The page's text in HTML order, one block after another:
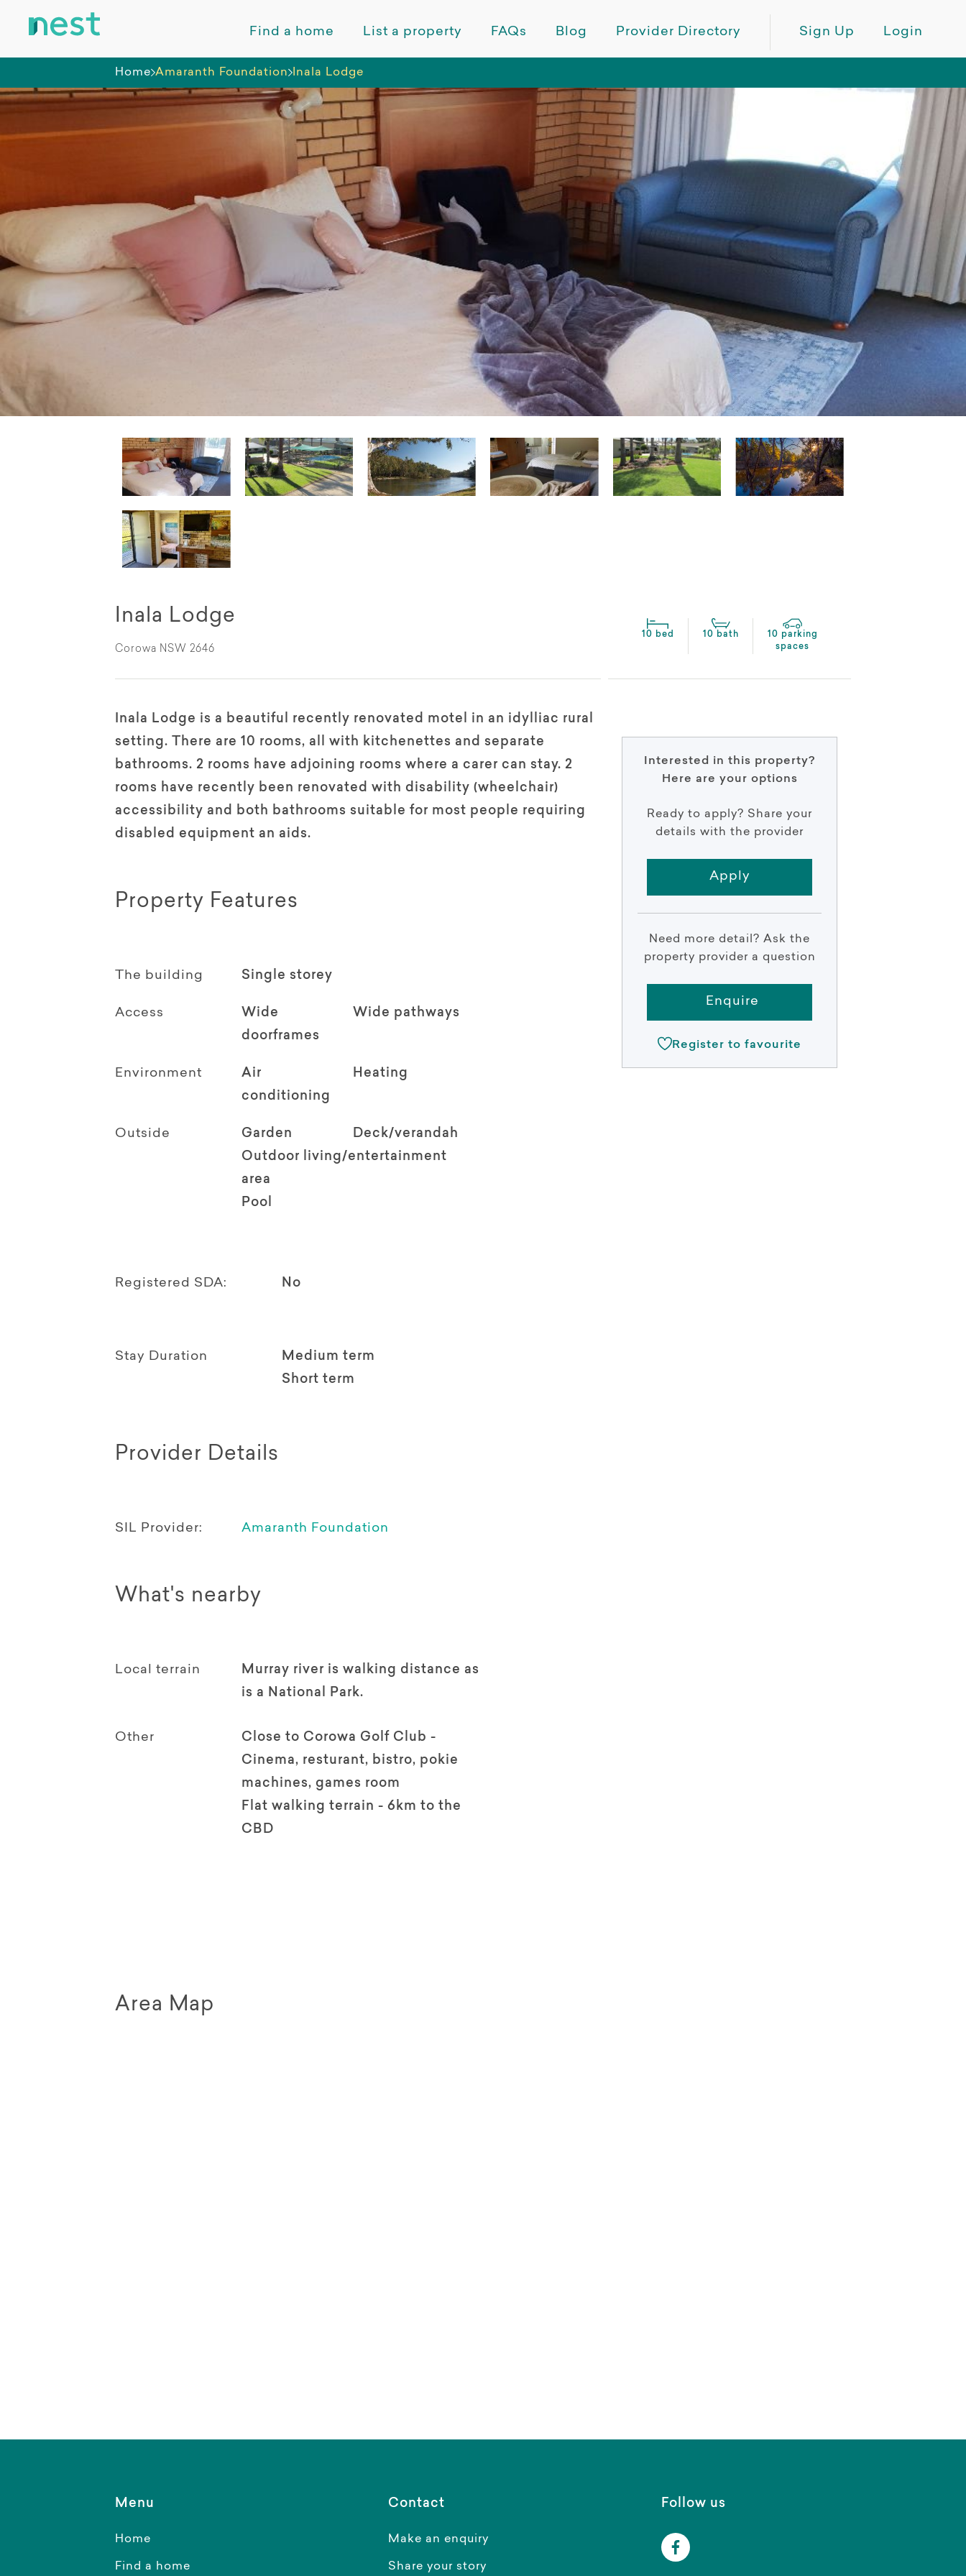
Find a home List a property FAQs Blog Provider Directory Sign Up Login
Home Amaranth Foundation Inala Lodge
Inala Lodge
Corowa NSW 2646
10 bed 10 bath
10 parking
spaces
Inala Lodge is a beautiful recently renovated motel in an idylliac rural
setting. There are 10 rooms, all with kitchenettes and separate
bathrooms. 2 rooms have adjoining rooms where a carer can stay. 2
rooms have recently been renovated with disability (wheelchair)
accessibility and both bathrooms suitable for most people requiring
disabled equipment an aids.
Property Features
The building Single storey
Access
Wide
doorframes
Wide pathways
Environment
Air
conditioning
Heating
Outside Garden
Deck/verandah
Outdoor living/entertainment
area
Pool
Registered SDA: No
Stay Duration
Medium term
Short term
Provider Details
SIL Provider: Amaranth Foundation
What's nearby
Local terrain
Murray river is walking distance as
is a National Park.
Other
Close to Corowa Golf Club -
Cinema, resturant, bistro, pokie
machines, games room
Flat walking terrain - 6km to the
CBD
Interested in this property?
Here are your options
Ready to apply? Share your
details with the provider
Apply
Need more detail? Ask the
property provider a question
Enquire
Register to favourite
Area Map
Menu
Home
Find a home
Contact
Make an enquiry
Share your story
Follow us